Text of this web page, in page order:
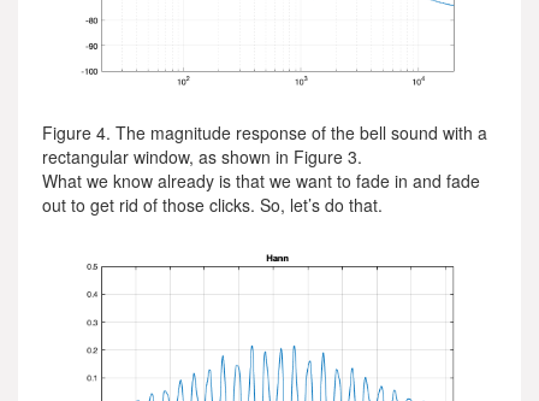
Figure 4. The magnitude response of the bell sound with a
rectangular window, as shown in Figure 3.
What we know already is that we want to fade in and fade
out to get rid of those clicks. So, let’s do that.